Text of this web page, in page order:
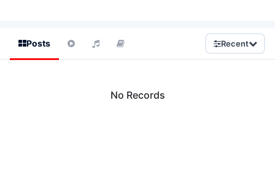
Posts Recent
No Records